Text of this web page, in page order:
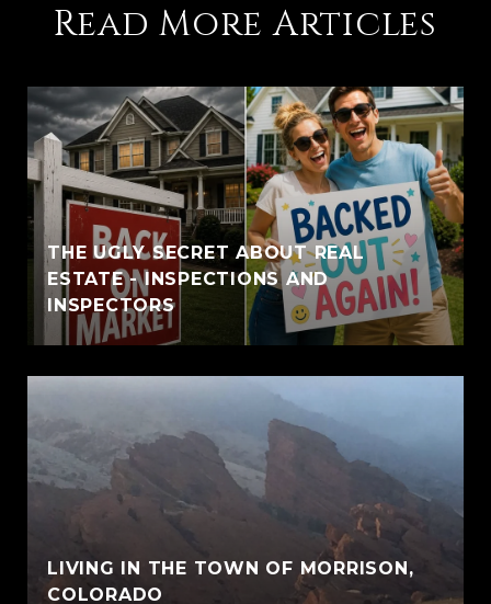
Read More Articles
THE UGLY SECRET ABOUT REAL
ESTATE - INSPECTIONS AND
INSPECTORS
LIVING IN THE TOWN OF MORRISON,
COLORADO